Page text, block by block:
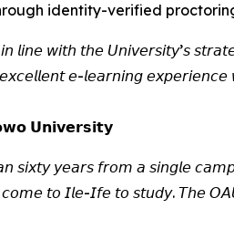
identity-verified
𝘭𝘪𝘯𝘦 𝘸𝘪𝘵𝘩 𝘵𝘩𝘦 𝘜𝘯𝘪𝘷𝘦𝘳𝘴𝘪𝘵𝘺’𝘴
𝘦-𝘭𝘦𝘢𝘳𝘯𝘪𝘯𝘨 𝘦𝘹𝘱𝘦𝘳𝘪𝘦𝘯𝘤𝘦
𝗨𝗻𝗶𝘃𝗲𝗿𝘀𝗶𝘁𝘆
𝘺𝘦𝘢𝘳𝘴 𝘧𝘳𝘰𝘮 𝘢 𝘴𝘪𝘯𝘨𝘭𝘦
𝘵𝘰 𝘐𝘭𝘦-𝘐𝘧𝘦 𝘵𝘰 𝘴𝘵𝘶𝘥𝘺. 𝘛𝘩𝘦